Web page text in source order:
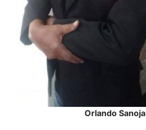
Orlando Sanoja